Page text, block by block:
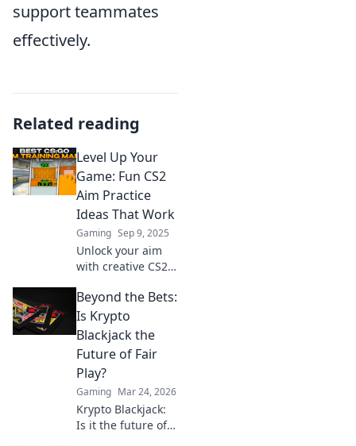
support teammates
effectively.
Related reading
Level Up Your
Game: Fun CS2
Aim Practice
Ideas That Work
Gaming Sep 9, 2025
Unlock your aim
with creative CS2
Boost your skills
and dominate the
game with fun and
effective
techniques.
Beyond the Bets:
Is Krypto
Blackjack the
Future of Fair
Play?
Gaming Mar 24, 2026
Krypto Blackjack:
Is it the future of